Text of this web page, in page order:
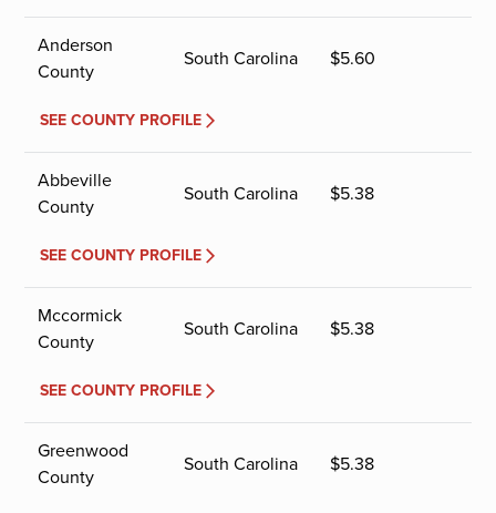
Anderson
County
South Carolina $5.60
SEE COUNTY PROFILE
Abbeville
County
South Carolina $5.38
SEE COUNTY PROFILE
Mccormick
County
South Carolina $5.38
SEE COUNTY PROFILE
Greenwood
County
South Carolina $5.38